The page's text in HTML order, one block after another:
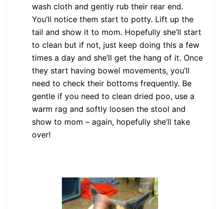
wash cloth and gently rub their rear end.
You’ll notice them start to potty. Lift up the
tail and show it to mom. Hopefully she’ll start
to clean but if not, just keep doing this a few
times a day and she’ll get the hang of it. Once
they start having bowel movements, you’ll
need to check their bottoms frequently. Be
gentle if you need to clean dried poo, use a
warm rag and softly loosen the stool and
show to mom – again, hopefully she’ll take
over!